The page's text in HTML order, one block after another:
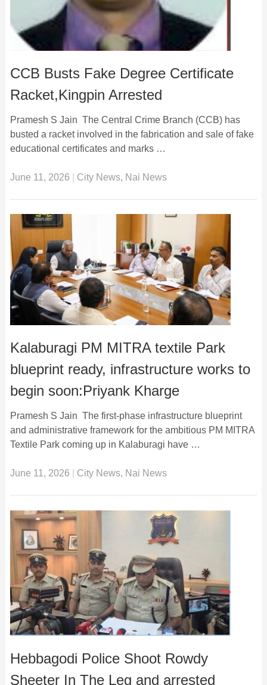
CCB Busts Fake Degree Certificate
Racket,Kingpin Arrested
Pramesh S Jain The Central Crime Branch (CCB) has
busted a racket involved in the fabrication and sale of fake
educational certificates and marks …
June 11, 2026 City News, Nai News
Kalaburagi PM MITRA textile Park
blueprint ready, infrastructure works to
begin soon:Priyank Kharge
Pramesh S Jain The first-phase infrastructure blueprint
and administrative framework for the ambitious PM MITRA
Textile Park coming up in Kalaburagi have …
June 11, 2026 City News, Nai News
Hebbagodi Police Shoot Rowdy
Sheeter In The Leg and arrested